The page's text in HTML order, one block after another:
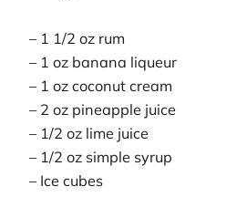
– 1 1/2 oz rum
– 1 oz banana liqueur
– 1 oz coconut cream
– 2 oz pineapple juice
– 1/2 oz lime juice
– 1/2 oz simple syrup
– Ice cubes